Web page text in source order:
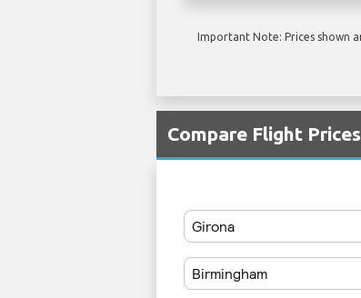
Important Note: Prices shown
Compare Flight